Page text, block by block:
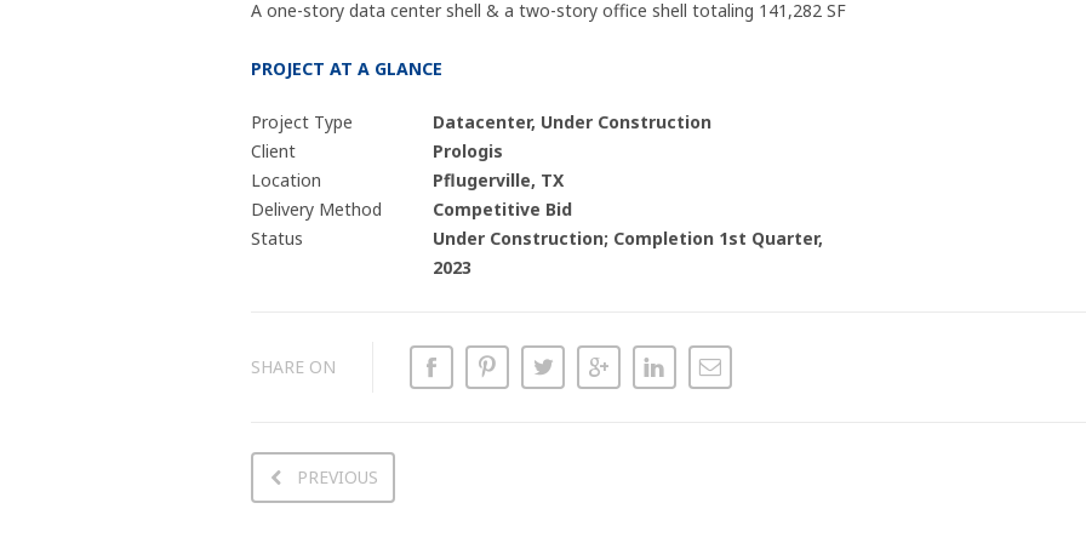
A one-story data center shell & a two-story office shell totaling 141,282 SF
PROJECT AT A GLANCE
Project Type
Datacenter, Under Construction
Client
Prologis
Location
Pflugerville, TX
Delivery Method
Competitive Bid
Status
Under Construction; Completion 1st Quarter,
2023
SHARE ON
PREVIOUS